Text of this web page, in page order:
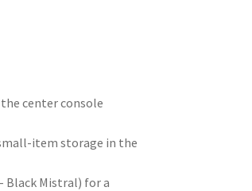
center console
item storage in the
Black Mistral) for a